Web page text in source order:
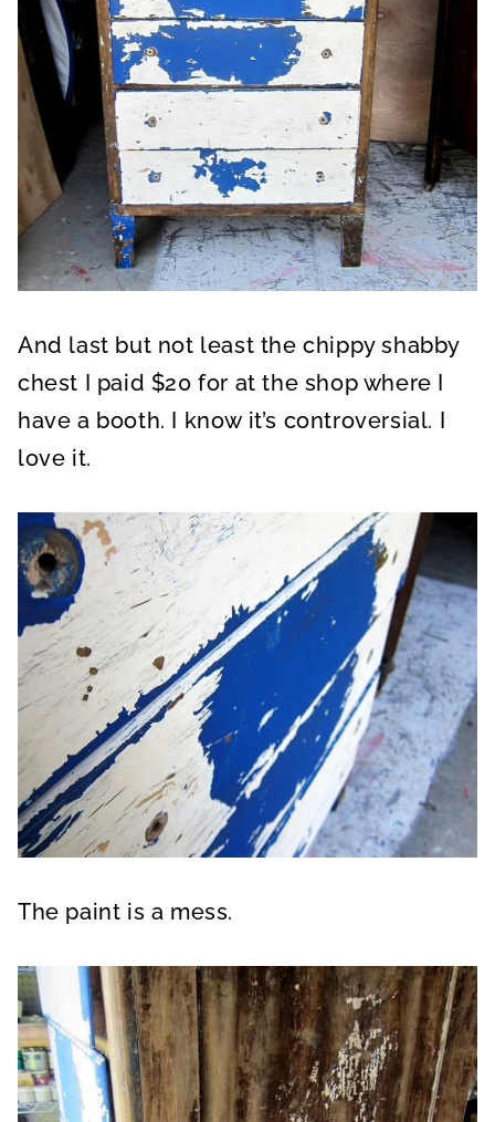
And last but not least the chippy shabby
chest I paid $20 for at the shop where I
have a booth. I know it’s controversial. I
love it.
The paint is a mess.